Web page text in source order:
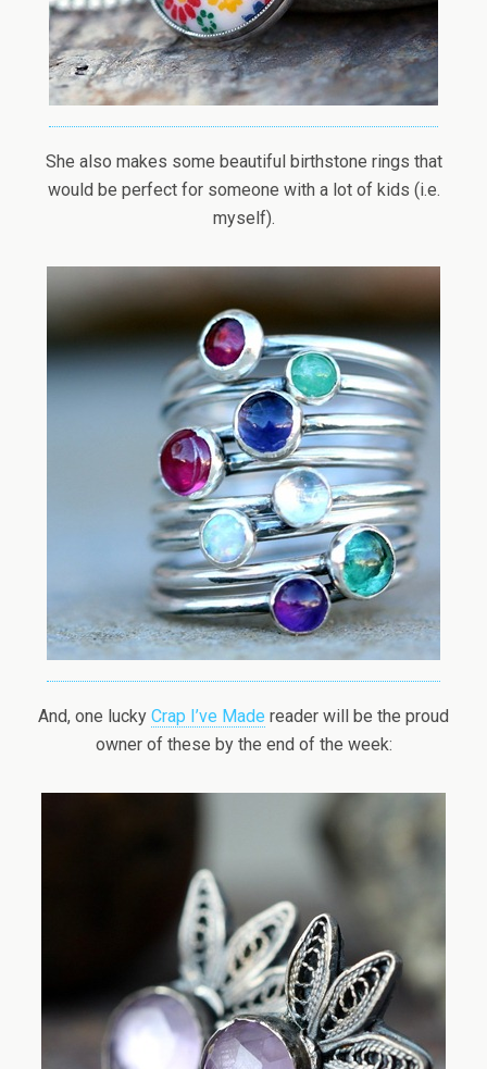
She also makes some beautiful birthstone rings that
would be perfect for someone with a lot of kids (i.e.
myself).
And, one lucky Crap I’ve Made reader will be the proud
owner of these by the end of the week: